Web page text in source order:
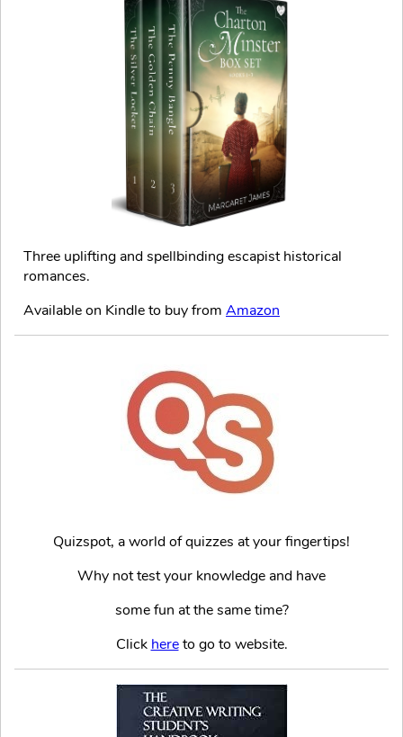
Three uplifting and spellbinding escapist historical
romances.
Available on Kindle to buy from Amazon
Quizspot, a world of quizzes at your fingertips!
Why not test your knowledge and have
some fun at the same time?
Click hereto go to website.